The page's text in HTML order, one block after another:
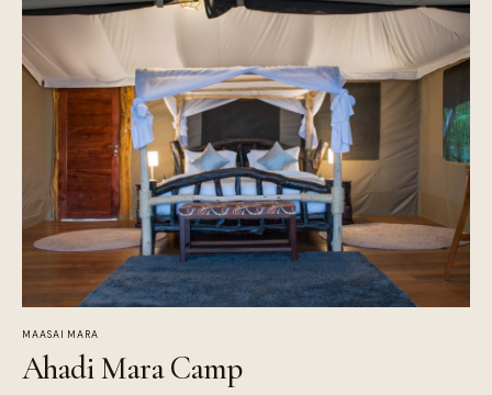
MAASAI MARA
Ahadi Mara Camp